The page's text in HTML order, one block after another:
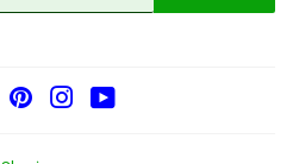
FacebookPinterestInstagramYouTube